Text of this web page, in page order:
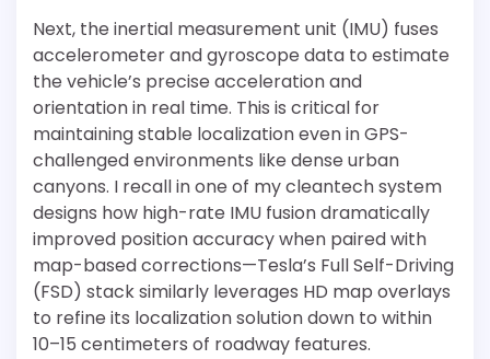
Next, the inertial measurement unit (IMU) fuses
accelerometer and gyroscope data to estimate
the vehicle’s precise acceleration and
orientation in real time. This is critical for
maintaining stable localization even in GPS-
challenged environments like dense urban
canyons. I recall in one of my cleantech system
designs how high-rate IMU fusion dramatically
improved position accuracy when paired with
map-based corrections—Tesla’s Full Self-Driving
(FSD) stack similarly leverages HD map overlays
to refine its localization solution down to within
10–15 centimeters of roadway features.